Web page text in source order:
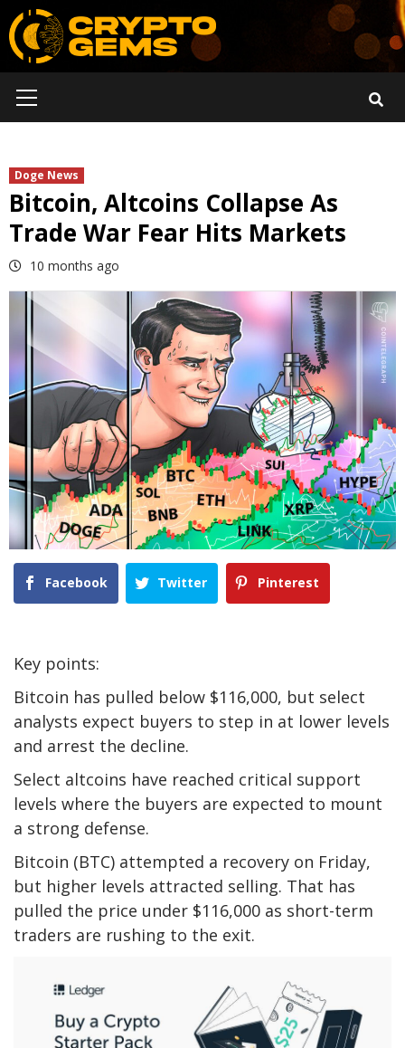
Skip
to
content
Menu
Doge News
Bitcoin, Altcoins Collapse As
Trade War Fear Hits Markets
10 months ago
Facebook Twitter Pinterest
Key points:
Bitcoin has pulled below $116,000, but select
analysts expect buyers to step in at lower levels
and arrest the decline.
Select altcoins have reached critical support
levels where the buyers are expected to mount
a strong defense.
Bitcoin (BTC) attempted a recovery on Friday,
but higher levels attracted selling. That has
pulled the price under $116,000 as short-term
traders are rushing to the exit.